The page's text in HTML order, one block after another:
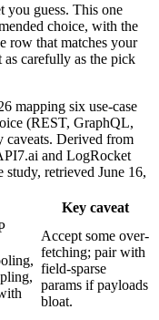
you guess. This one
choice, with the
row that matches your
as carefully as the pick
mapping six use-case
(REST, GraphQL,
caveats. Derived from
and LogRocket
study, retrieved June 16,
Key caveat
Accept some over-
fetching; pair with
field-sparse
params if payloads
bloat.